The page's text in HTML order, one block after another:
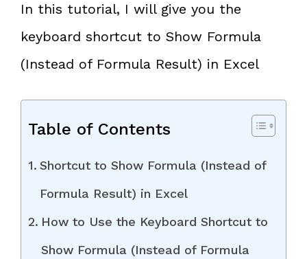
In this tutorial, I will give you the
keyboard shortcut to Show Formula
(Instead of Formula Result) in Excel
Table of Contents
Shortcut to Show Formula (Instead of
Formula Result) in Excel
How to Use the Keyboard Shortcut to
Show Formula (Instead of Formula